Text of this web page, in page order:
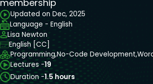
membership
Updated on Dec, 2025
Language - English
Lisa Newton
English [CC]
Programming,No-Code Development,
Lectures -19
Duration -1.5 hours